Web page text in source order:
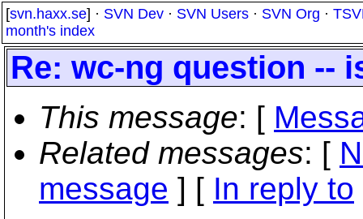
[svn.haxx.se] · SVN Dev · SVN Users · SVN Org ·
month's index
Re: wc-ng question --
This message: [
Related messages: [
message ] [ In reply to